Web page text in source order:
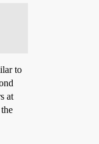
to
at